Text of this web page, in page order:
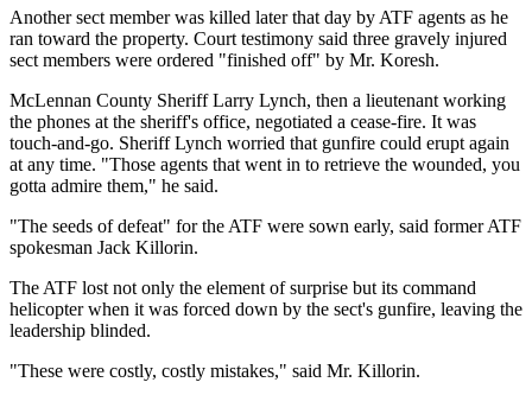
Another sect member was killed later that day by ATF agents as he
ran toward the property. Court testimony said three gravely injured
sect members were ordered "finished off" by Mr. Koresh.
McLennan County Sheriff Larry Lynch, then a lieutenant working
the phones at the sheriff's office, negotiated a cease-fire. It was
touch-and-go. Sheriff Lynch worried that gunfire could erupt again
at any time. "Those agents that went in to retrieve the wounded, you
gotta admire them," he said.
"The seeds of defeat" for the ATF were sown early, said former ATF
spokesman Jack Killorin.
The ATF lost not only the element of surprise but its command
helicopter when it was forced down by the sect's gunfire, leaving the
leadership blinded.
"These were costly, costly mistakes," said Mr. Killorin.